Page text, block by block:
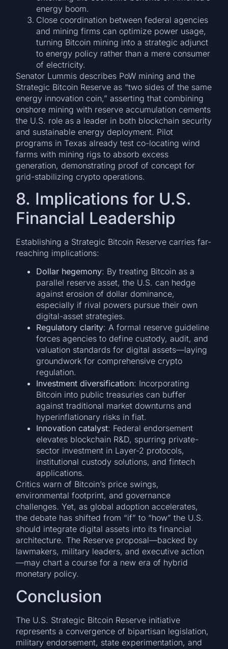
energy boom.
Close coordination between federal agencies
and mining firms can optimize power usage,
turning Bitcoin mining into a strategic adjunct
to energy policy rather than a mere consumer
of electricity.
Senator Lummis describes PoW mining and the
Strategic Bitcoin Reserve as “two sides of the same
energy innovation coin,” asserting that combining
onshore mining with reserve accumulation cements
the U.S. role as a leader in both blockchain security
and sustainable energy deployment. Pilot
programs in Texas already test co-locating wind
farms with mining rigs to absorb excess
generation, demonstrating proof of concept for
grid-stabilizing crypto operations.
8. Implications for U.S.
Financial Leadership
Establishing a Strategic Bitcoin Reserve carries far-
reaching implications:
Dollar hegemony: By treating Bitcoin as a
parallel reserve asset, the U.S. can hedge
against erosion of dollar dominance,
especially if rival powers pursue their own
digital-asset strategies.
Regulatory clarity: A formal reserve guideline
forces agencies to define custody, audit, and
valuation standards for digital assets—laying
groundwork for comprehensive crypto
regulation.
Investment diversification: Incorporating
Bitcoin into public treasuries can buffer
against traditional market downturns and
hyperinflationary risks in fiat.
Innovation catalyst: Federal endorsement
elevates blockchain R&D, spurring private-
sector investment in Layer-2 protocols,
institutional custody solutions, and fintech
applications.
Critics warn of Bitcoin’s price swings,
environmental footprint, and governance
challenges. Yet, as global adoption accelerates,
the debate has shifted from “if” to “how” the U.S.
should integrate digital assets into its financial
architecture. The Reserve proposal—backed by
lawmakers, military leaders, and executive action
—may chart a course for a new era of hybrid
monetary policy.
Conclusion
The U.S. Strategic Bitcoin Reserve initiative
represents a convergence of bipartisan legislation,
military endorsement, state experimentation, and